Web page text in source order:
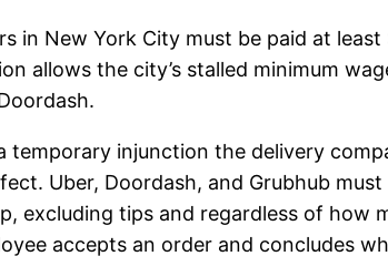
in New York City must be paid at
allows the city’s stalled minimum
temporary injunction the delivery
Uber, Doordash, and Grubhub
excluding tips and regardless of how
accepts an order and concludes